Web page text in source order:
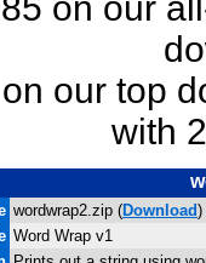
our top
with
wordwrap2.zip (Download)
Word Wrap v1